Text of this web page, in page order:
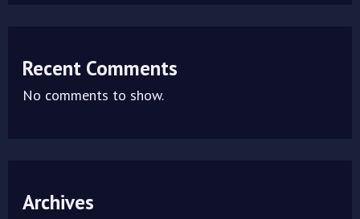
Recent Comments
No comments to show.
Archives